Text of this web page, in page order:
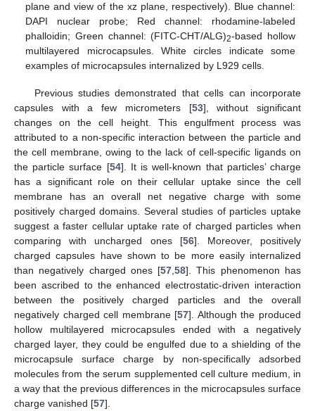
plane and view of the xz plane, respectively). Blue channel:
DAPI nuclear probe; Red channel: rhodamine-labeled
phalloidin; Green channel: (FITC-CHT/ALG)2-based hollow
multilayered microcapsules. White circles indicate some
examples of microcapsules internalized by L929 cells.
Previous studies demonstrated that cells can incorporate
capsules with a few micrometers [53], without significant
changes on the cell height. This engulfment process was
attributed to a non-specific interaction between the particle and
the cell membrane, owing to the lack of cell-specific ligands on
the particle surface [54]. It is well-known that particles’ charge
has a significant role on their cellular uptake since the cell
membrane has an overall net negative charge with some
positively charged domains. Several studies of particles uptake
suggest a faster cellular uptake rate of charged particles when
comparing with uncharged ones [56]. Moreover, positively
charged capsules have shown to be more easily internalized
than negatively charged ones [57 ,58]. This phenomenon has
been ascribed to the enhanced electrostatic-driven interaction
between the positively charged particles and the overall
negatively charged cell membrane [57]. Although the produced
hollow multilayered microcapsules ended with a negatively
charged layer, they could be engulfed due to a shielding of the
microcapsule surface charge by non-specifically adsorbed
molecules from the serum supplemented cell culture medium, in
a way that the previous differences in the microcapsules surface
charge vanished [57].